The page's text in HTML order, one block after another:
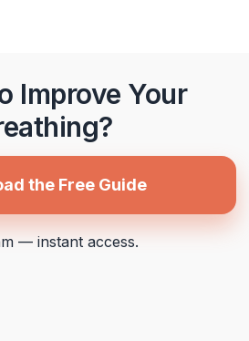
Improve Your
the Free Guide
— instant access.